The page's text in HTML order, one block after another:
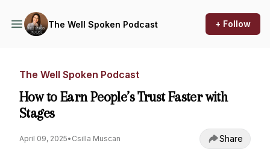
The Well Spoken Podcast + Follow
The Well Spoken Podcast
How to Earn People’s Trust Faster with
Stages
April 09, 2025• Csilla Muscan Share